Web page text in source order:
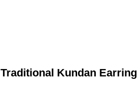
Traditional Kundan Earring